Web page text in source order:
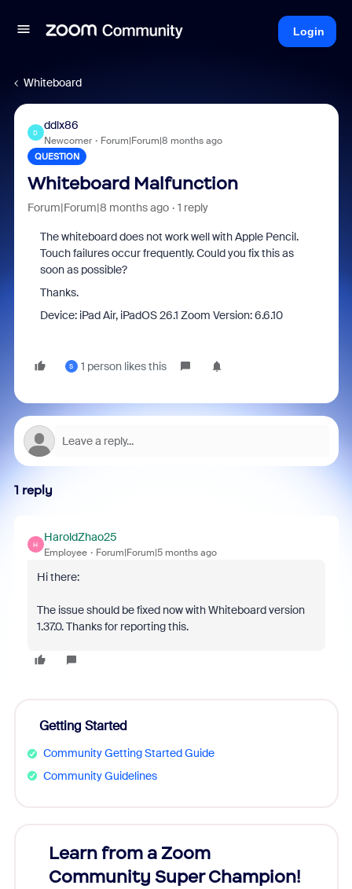
Login
Whiteboard
D
ddlx86
Newcomer Forum|Forum|8 months ago
QUESTION
Whiteboard Malfunction
Forum|Forum|8 months ago 1 reply
The whiteboard does not work well with Apple Pencil.
Touch failures occur frequently. Could you fix this as
soon as possible?
Thanks.
Device: iPad Air, iPadOS 26.1 Zoom Version: 6.6.10
S 1 person likes this
1 reply
H
HaroldZhao25
Employee Forum|Forum|5 months ago
Hi there:
The issue should be fixed now with Whiteboard version
1.37.0. Thanks for reporting this.
Getting Started
Community Getting Started Guide
Community Guidelines
Learn from a Zoom
Community Super Champion!